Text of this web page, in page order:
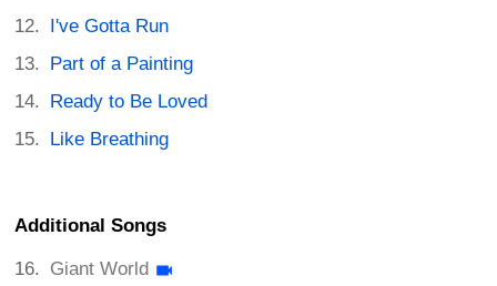
I've Gotta Run
Part of a Painting
Ready to Be Loved
Like Breathing
Additional Songs
Giant World